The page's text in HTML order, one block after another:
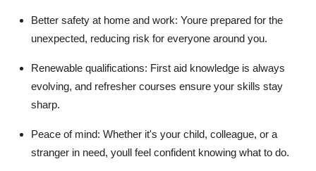
Better safety at home and work: Youre prepared for the
unexpected, reducing risk for everyone around you.
Renewable qualifications: First aid knowledge is always
evolving, and refresher courses ensure your skills stay
sharp.
Peace of mind: Whether it's your child, colleague, or a
stranger in need, youll feel confident knowing what to do.